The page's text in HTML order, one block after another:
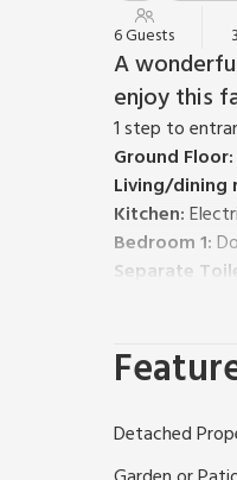
6 Guests
A
enjoy this
1 step to
Ground Floor:
Living/dining
Kitchen:
Bedroom 1:
Separate
Bedroom 3:2
Bathroom:
Private
Aptly named
Detached